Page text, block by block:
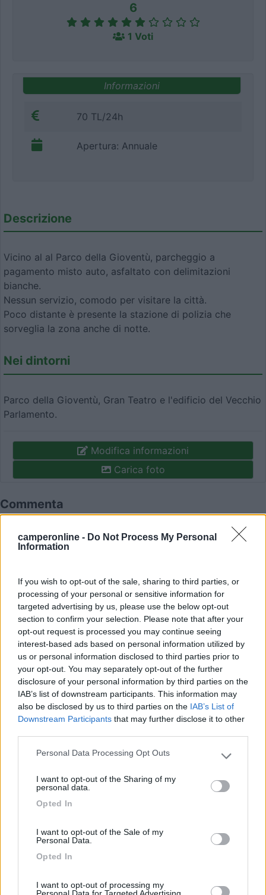
camperonline - Do Not Process My Personal
Information
If you wish to opt-out of the sale, sharing to third parties, or
processing of your personal or sensitive information for
targeted advertising by us, please use the below opt-out
section to confirm your selection. Please note that after your
opt-out request is processed you may continue seeing
interest-based ads based on personal information utilized by
us or personal information disclosed to third parties prior to
your opt-out. You may separately opt-out of the further
disclosure of your personal information by third parties on the
IAB’s list of downstream participants. This information may
also be disclosed by us to third parties on the IAB’s List of
Downstream Participants that may further disclose it to other
Please note that this website/app uses one or more Google
not limited to your visit or usage behaviour. You may click to
use your data for below specified purposes in below Google
Personal Data Processing Opt Outs
I want to opt-out of the Sharing of my
personal data.
Opted In
I want to opt-out of the Sale of my
Personal Data.
Opted In
I want to opt-out of processing my
6
1 Voti
Informazioni
70 TL/24h
Apertura: Annuale
Descrizione
Vicino al al Parco della Gioventù, parcheggio a
pagamento misto auto, asfaltato con delimitazioni
bianche.
Nessun servizio, comodo per visitare la città.
Poco distante è presente la stazione di polizia che
sorveglia la zona anche di notte.
Nei dintorni
Parco della Gioventù, Gran Teatro e l'edificio del Vecchio
Parlamento.
Modifica informazioni
Carica foto
Commenta
Fai ilLoginper commentare.
Mostra tutto
Redazione COL 31/01/2024 12:02
Segnalati nei dintorni
8.8
(34)
Otranto(LE)